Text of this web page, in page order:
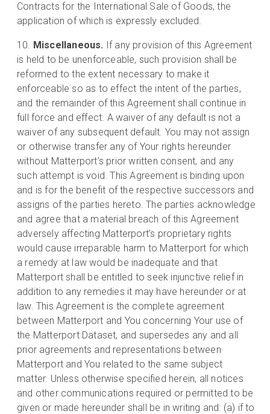
Contracts for the International Sale of Goods, the
application of which is expressly excluded.
Miscellaneous. If any provision of this Agreement
is held to be unenforceable, such provision shall be
reformed to the extent necessary to make it
enforceable so as to effect the intent of the parties,
and the remainder of this Agreement shall continue in
full force and effect. A waiver of any default is not a
waiver of any subsequent default. You may not assign
or otherwise transfer any of Your rights hereunder
without Matterport’s prior written consent, and any
such attempt is void. This Agreement is binding upon
and is for the benefit of the respective successors and
assigns of the parties hereto. The parties acknowledge
and agree that a material breach of this Agreement
adversely affecting Matterport’s proprietary rights
would cause irreparable harm to Matterport for which
a remedy at law would be inadequate and that
Matterport shall be entitled to seek injunctive relief in
addition to any remedies it may have hereunder or at
law. This Agreement is the complete agreement
between Matterport and You concerning Your use of
the Matterport Dataset, and supersedes any and all
prior agreements and representations between
Matterport and You related to the same subject
matter. Unless otherwise specified herein, all notices
and other communications required or permitted to be
given or made hereunder shall be in writing and: (a) if to